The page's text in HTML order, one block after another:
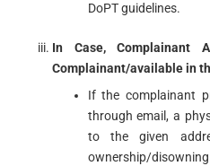
DoPT guidelines.
In Case, Complainant
Complainant/available in
If the complainant
through email, a
to the given
ownership/